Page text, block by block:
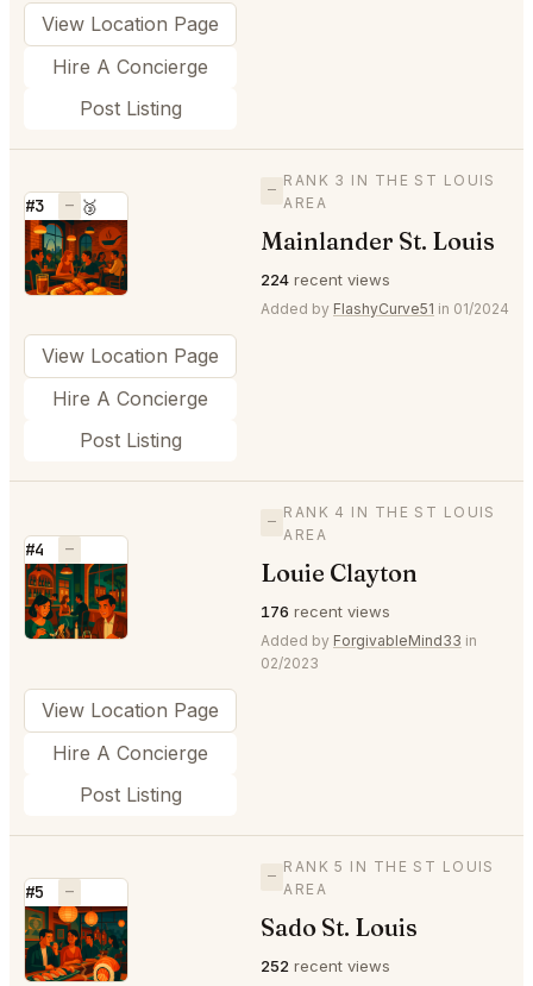
View Location Page
Hire A Concierge
Post Listing
#3 — 🥉
⭐
—
RANK 3 IN THE ST LOUIS
AREA
Mainlander St. Louis
224 recent views
Added by FlashyCurve51 in 01/2024
View Location Page
Hire A Concierge
Post Listing
#4 —
⭐
—
RANK 4 IN THE ST LOUIS
AREA
Louie Clayton
176 recent views
Added by ForgivableMind33 in
02/2023
View Location Page
Hire A Concierge
Post Listing
#5 —
⭐
—
RANK 5 IN THE ST LOUIS
AREA
Sado St. Louis
252 recent views